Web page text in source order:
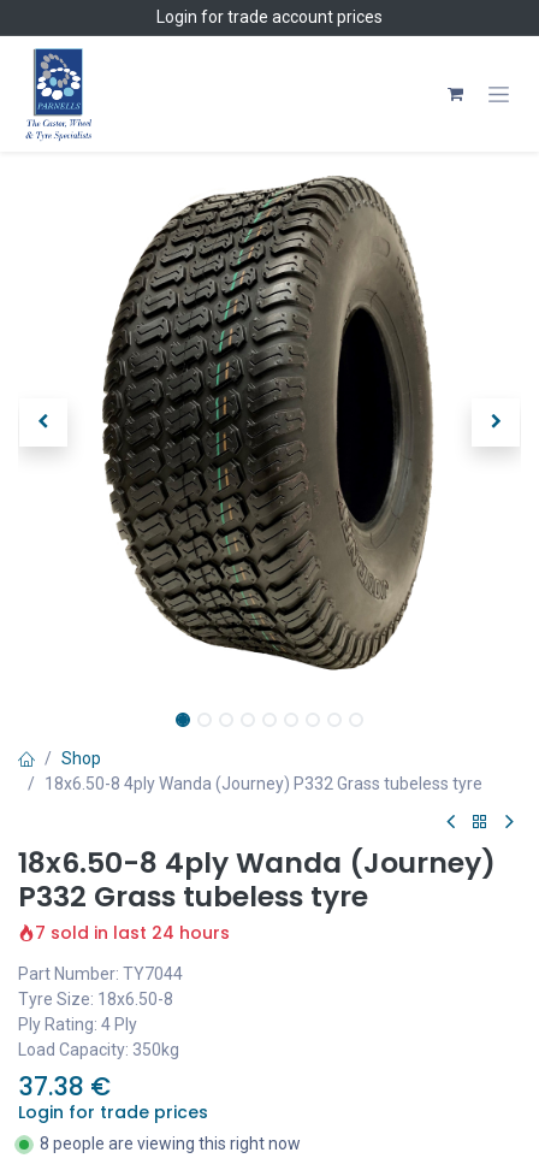
Login for trade account prices
Shop
18x6.50-8 4ply Wanda (Journey) P332 Grass tubeless tyre
18x6.50-8 4ply Wanda (Journey)
P332 Grass tubeless tyre
7 sold in last 24 hours
Part Number: TY7044
Tyre Size: 18x6.50-8
Ply Rating: 4 Ply
Load Capacity: 350kg
37.38 €
Login for trade prices
8 people are viewing this right now